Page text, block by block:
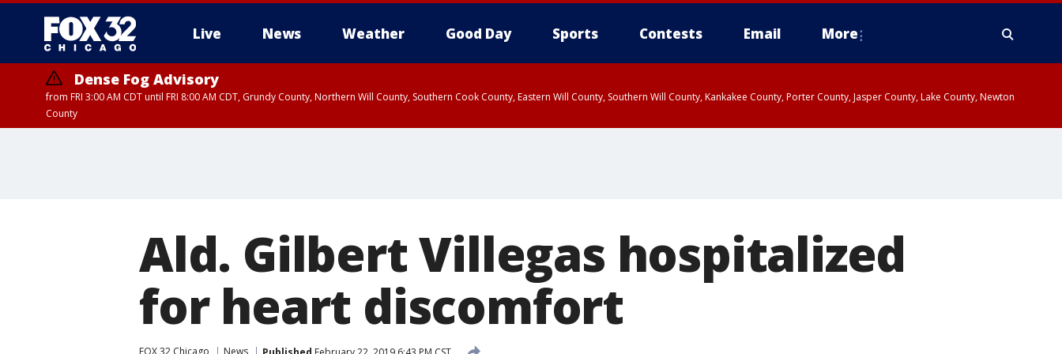
Live News Weather Good Day Sports Contests Email More
Dense Fog Advisory
from FRI 3:00 AM CDT until FRI 8:00 AM CDT, Grundy County, Northern Will County, Southern Cook County, Eastern Will County, Southern Will County, Kankakee County, Porter County, Jasper County, Lake County, Newton
County
Ald. Gilbert Villegas hospitalized
for heart discomfort
FOX 32 Chicago News